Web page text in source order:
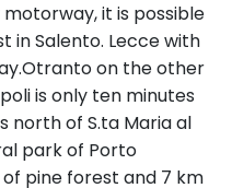
it is possible
in Salento. Lecce with
on the other
is only ten minutes
north of S.ta Maria al
park of Porto
pine forest and 7 km